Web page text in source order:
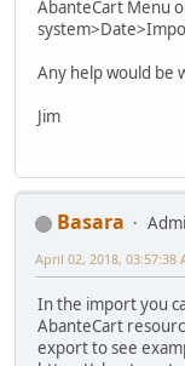
AbanteCart Menu
Any help would be
Jim
Basara
April 02, 2018, 03:57:38
In the import you
AbanteCart
export to see